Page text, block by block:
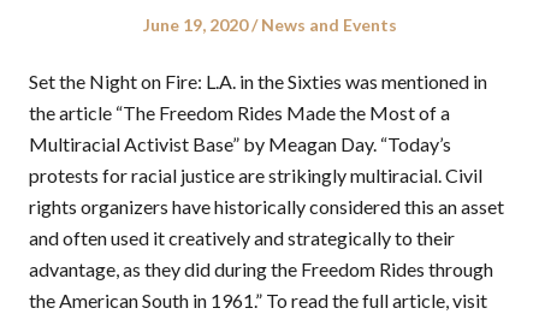
Posted
June 19, 2020
Posted
News and Events
Set the Night on Fire: L.A. in the Sixties was mentioned in
the article “The Freedom Rides Made the Most of a
Multiracial Activist Base” by Meagan Day. “Today’s
protests for racial justice are strikingly multiracial. Civil
rights organizers have historically considered this an asset
and often used it creatively and strategically to their
advantage, as they did during the Freedom Rides through
the American South in 1961.” To read the full article, visit